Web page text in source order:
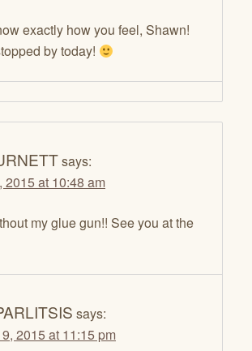
exactly how you feel, Shawn!
by today!
says:
2015 at 10:48 am
my glue gun!! See you at the
says:
2015 at 11:15 pm